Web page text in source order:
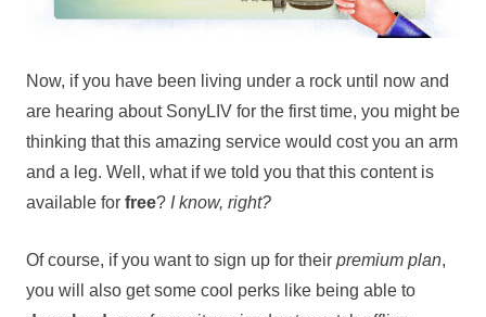
Now, if you have been living under a rock until now and
are hearing about SonyLIV for the first time, you might be
thinking that this amazing service would cost you an arm
and a leg. Well, what if we told you that this content is
available for free? I know, right?
Of course, if you want to sign up for their premium plan,
you will also get some cool perks like being able to